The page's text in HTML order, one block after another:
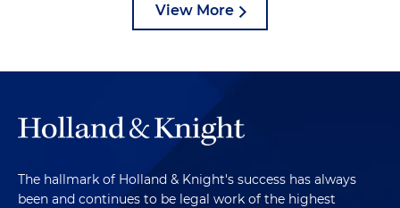
View More
The hallmark of Holland & Knight's success has always
been and continues to be legal work of the highest